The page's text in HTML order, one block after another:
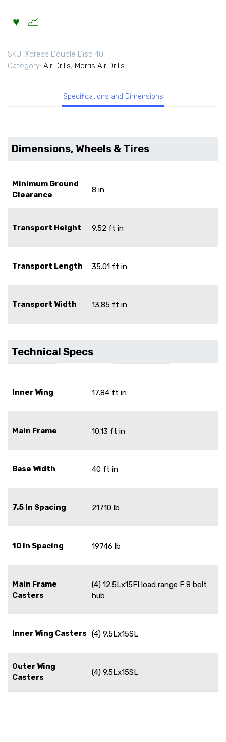
SKU: Xpress Double Disc 40'
Category: Air Drills, Morris Air Drills
Specifications and Dimensions
Dimensions, Wheels & Tires
Minimum Ground
Clearance
8 in
Transport Height 9.52 ft in
Transport Length 35.01 ft in
Transport Width 13.85 ft in
Technical Specs
Inner Wing 17.84 ft in
Main Frame 10.13 ft in
Base Width 40 ft in
7.5 In Spacing 21710 lb
10 In Spacing 19746 lb
Main Frame
Casters
(4) 12.5Lx15FI load range F 8 bolt
hub
Inner Wing Casters (4) 9.5Lx15SL
Outer Wing
Casters
(4) 9.5Lx15SL